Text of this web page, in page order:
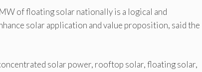
of floating solar nationally is a logical and
solar application and value proposition, said the
solar power, rooftop solar, floating solar,